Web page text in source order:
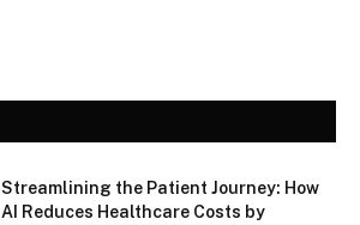
Streamlining the Patient Journey: How
AI Reduces Healthcare Costs by